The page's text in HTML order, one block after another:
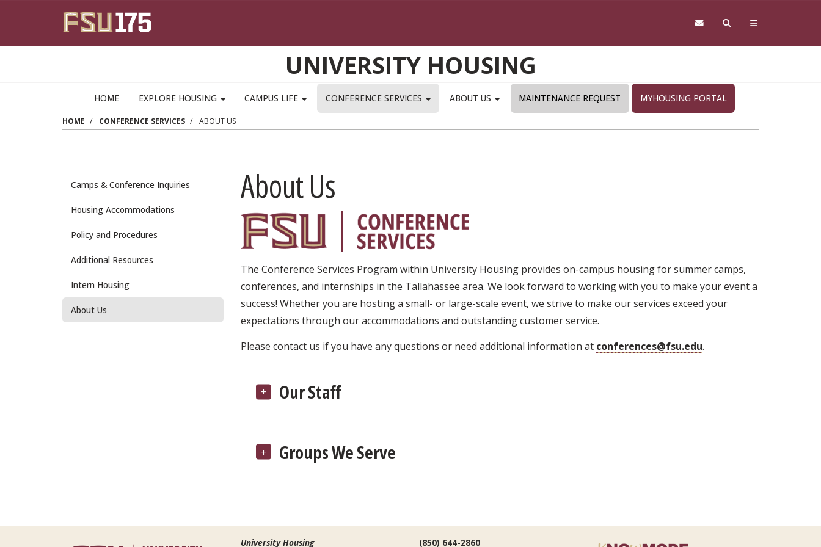
UNIVERSITY HOUSING
HOME EXPLORE HOUSING CAMPUS LIFE CONFERENCE SERVICES ABOUT US MAINTENANCE REQUEST MYHOUSING PORTAL
HOME CONFERENCE SERVICES ABOUT US
Camps & Conference Inquiries
Housing Accommodations
Policy and Procedures
Additional Resources
Intern Housing
About Us
About Us
The Conference Services Program within University Housing provides on-campus housing for summer camps,
conferences, and internships in the Tallahassee area. We look forward to working with you to make your event a
success! Whether you are hosting a small- or large-scale event, we strive to make our services exceed your
expectations through our accommodations and outstanding customer service.
Please contact us if you have any questions or need additional information at conferences@fsu.edu.
Our Staff
Groups We Serve
University Housing
(850) 644-2860